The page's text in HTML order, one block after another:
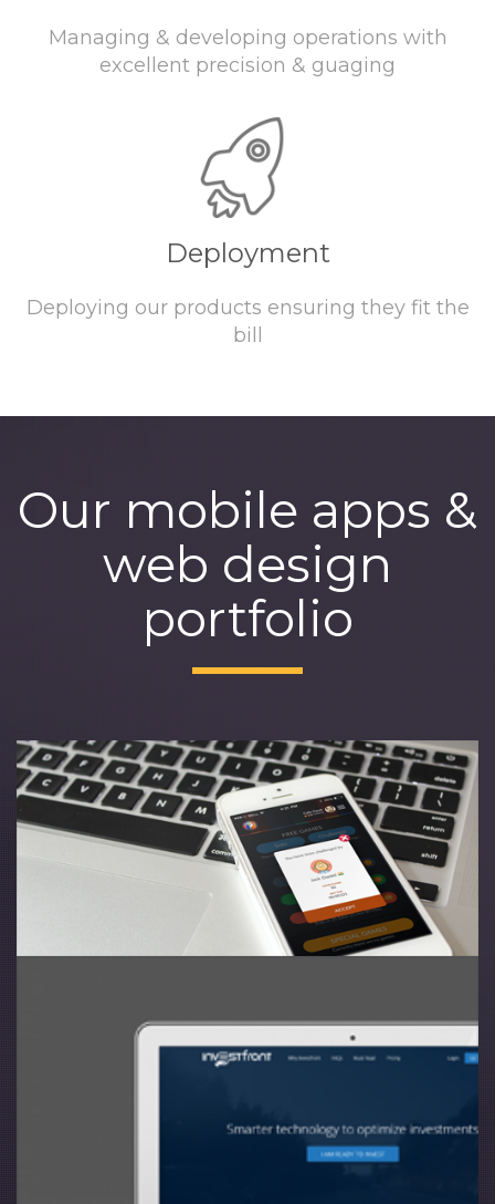
Managing & developing operations with
excellent precision & guaging
Deployment
Deploying our products ensuring they fit the
bill
Our mobile apps &
web design
portfolio